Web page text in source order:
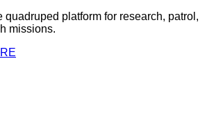
quadruped platform for research, patrol,
missions.